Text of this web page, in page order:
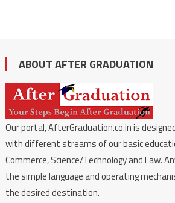
ABOUT AFTER GRADUATION
Our portal, AfterGraduation.co.in is
with different streams of our basic
Commerce, Science/Technology and Law.
the simple language and operating
the desired destination.